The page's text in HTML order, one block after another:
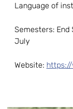
Language of
Semesters:
July
Website: